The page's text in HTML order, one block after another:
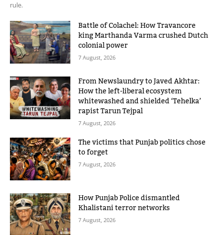
rule.
Battle of Colachel: How Travancore
king Marthanda Varma crushed Dutch
colonial power
7 August, 2026
From Newslaundry to Javed Akhtar:
How the left-liberal ecosystem
whitewashed and shielded ‘Tehelka’
rapist Tarun Tejpal
7 August, 2026
The victims that Punjab politics chose
to forget
7 August, 2026
How Punjab Police dismantled
Khalistani terror networks
7 August, 2026